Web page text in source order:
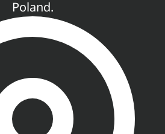
Poland.